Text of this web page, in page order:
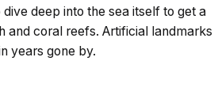
deep into the sea itself to get a
and coral reefs. Artificial landmarks
years gone by.